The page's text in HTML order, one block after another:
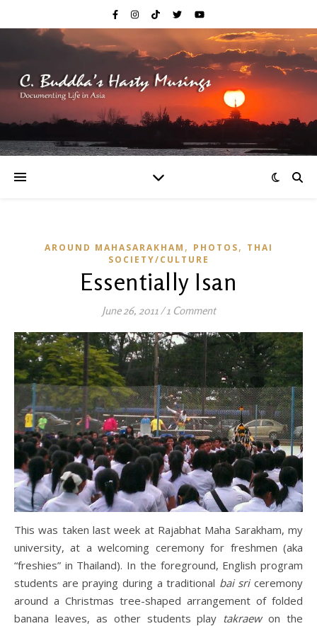
AROUND MAHASARAKHAM , PHOTOS, THAI
SOCIETY/CULTURE
Essentially Isan
June 26, 2011/1 Comment
This was taken last week at Rajabhat Maha Sarakham, my
university, at a welcoming ceremony for freshmen (aka
“freshies” in Thailand). In the foreground, English program
students are praying during a traditional bai sriceremony
around a Christmas tree-shaped arrangement of folded
banana leaves, as other students play takraewon the